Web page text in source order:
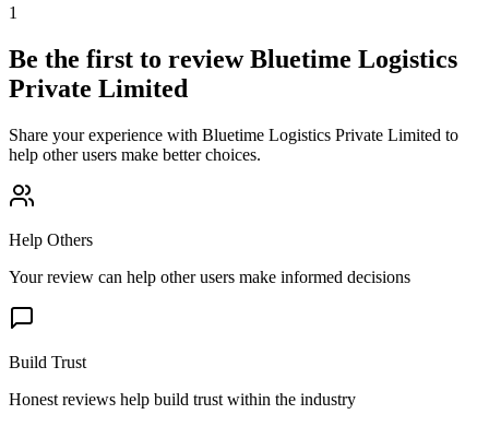
1
Be the first to reviewBluetime Logistics
Private Limited
Share your experience with Bluetime Logistics Private Limited to
help other users make better choices.
Help Others
Your review can help other users make informed decisions
Build Trust
Honest reviews help build trust within the industry